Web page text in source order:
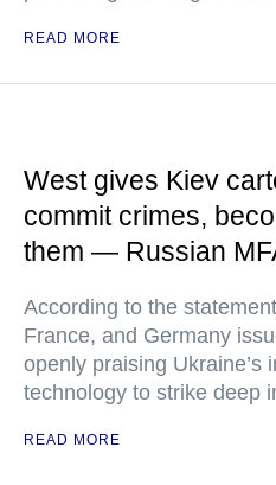
READ MORE
West gives Kiev
commit crimes,
them — Russian
According to the
France, and Germany
openly praising Ukraine’s
technology to strike deep
READ MORE